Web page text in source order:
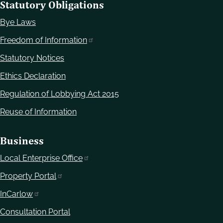
Statutory Obligations
Bye Laws
Freedom of Information
Statutory Notices
Ethics Declaration
Regulation of Lobbying Act 2015
Reuse of Information
Business
Local Enterprise Office
Property Portal
InCarlow
Consultation Portal